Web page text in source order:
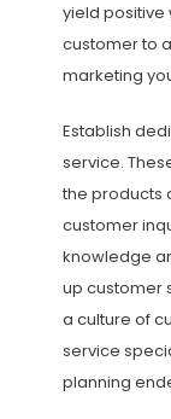
yield
customer to
marketing
Establish
service.
the products
customer
knowledge
up customer
a culture of
service
planning